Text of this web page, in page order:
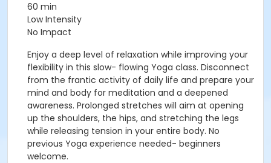
60 min
Low Intensity
No Impact
Enjoy a deep level of relaxation while improving your
flexibility in this slow- flowing Yoga class. Disconnect
from the frantic activity of daily life and prepare your
mind and body for meditation and a deepened
awareness. Prolonged stretches will aim at opening
up the shoulders, the hips, and stretching the legs
while releasing tension in your entire body. No
previous Yoga experience needed- beginners
welcome.